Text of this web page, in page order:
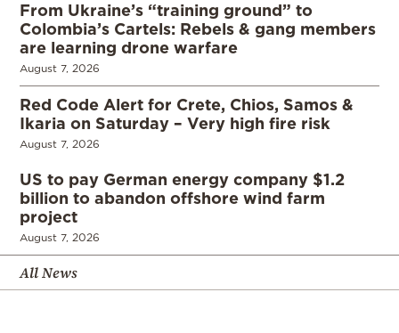
From Ukraine’s “training ground” to
Colombia’s Cartels: Rebels & gang members
are learning drone warfare
August 7, 2026
Red Code Alert for Crete, Chios, Samos &
Ikaria on Saturday – Very high fire risk
August 7, 2026
US to pay German energy company $1.2
billion to abandon offshore wind farm
project
August 7, 2026
All News